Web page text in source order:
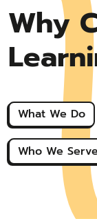
Why
What We Do
Who We